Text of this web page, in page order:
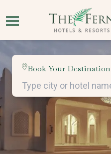
Book Your Destination